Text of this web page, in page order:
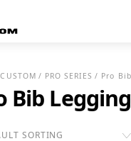
/ PRO SERIES / Pro
Bib